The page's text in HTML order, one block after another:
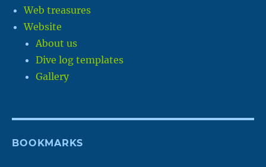
Web treasures
Website
About us
Dive log templates
Gallery
BOOKMARKS